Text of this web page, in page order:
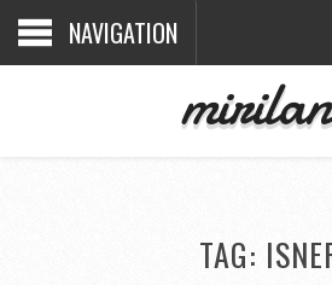
NAVIGATION
TAG: